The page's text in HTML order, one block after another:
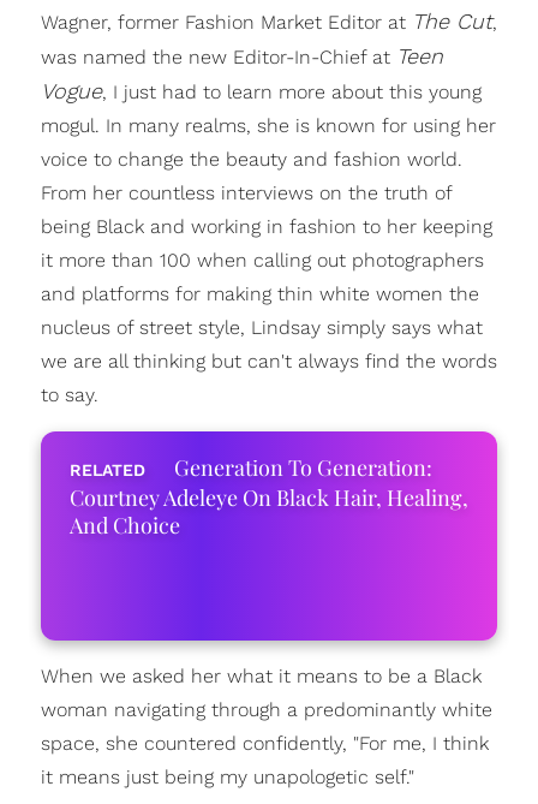
Wagner, former Fashion Market Editor at The Cut,
was named the new Editor-In-Chief at Teen
Vogue, I just had to learn more about this young
mogul. In many realms, she is known for using her
voice to change the beauty and fashion world.
From her countless interviews on the truth of
being Black and working in fashion to her keeping
it more than 100 when calling out photographers
and platforms for making thin white women the
nucleus of street style, Lindsay simply says what
we are all thinking but can't always find the words
to say.
Generation To Generation:
Courtney Adeleye On Black Hair, Healing,
And Choice
When we asked her what it means to be a Black
woman navigating through a predominantly white
space, she countered confidently, "For me, I think
it means just being my unapologetic self."